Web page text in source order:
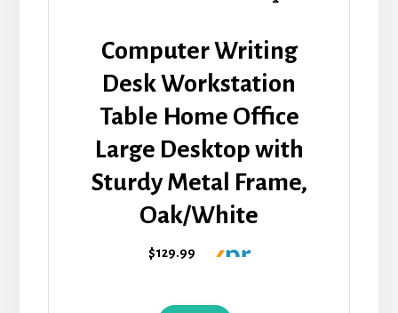
Computer Writing
Desk Workstation
Table Home Office
Large Desktop with
Sturdy Metal Frame,
Oak/White
$129.99